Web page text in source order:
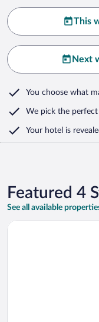
This
Next
You choose what
We pick the
Your hotel is
Featured 4
See all available
Opens in a new
DoubleTree by Hilton